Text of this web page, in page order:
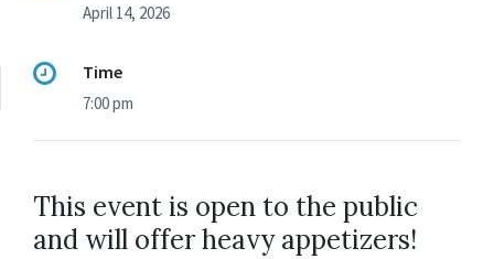
April 14, 2026
Time
7:00 pm
This event is open to the public
and will offer heavy appetizers!